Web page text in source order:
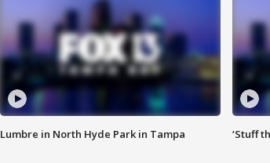
Lumbre in North Hyde Park in Tampa ‘Stuff